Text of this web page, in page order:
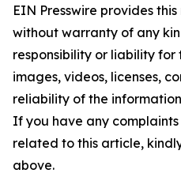
EIN Presswire provides
without warranty of any
responsibility or liability
images, videos, licenses,
reliability of the
If you have any
related to this article,
above.